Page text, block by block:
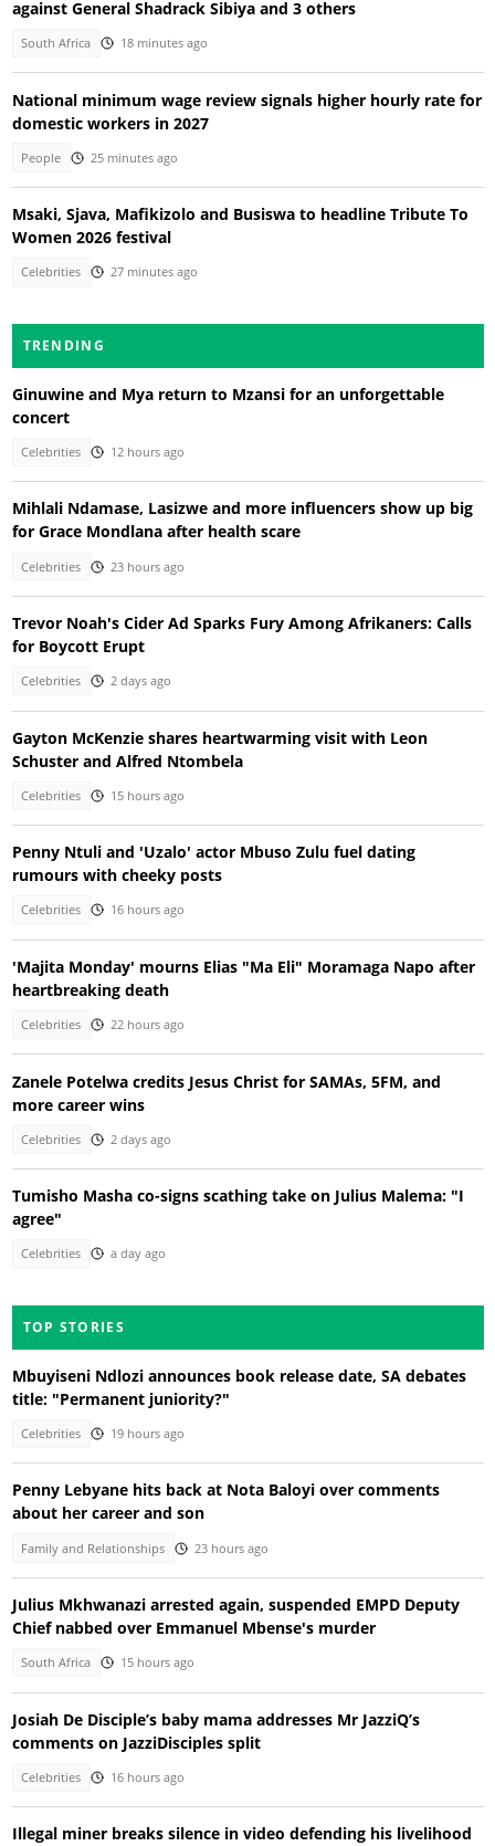
against General Shadrack Sibiya and 3 others
South Africa 18 minutes ago
National minimum wage review signals higher hourly rate for
domestic workers in 2027
People 25 minutes ago
Msaki, Sjava, Mafikizolo and Busiswa to headline Tribute To
Women 2026 festival
Celebrities 27 minutes ago
TRENDING
Ginuwine and Mya return to Mzansi for an unforgettable
concert
Celebrities 12 hours ago
Mihlali Ndamase, Lasizwe and more influencers show up big
for Grace Mondlana after health scare
Celebrities 23 hours ago
Trevor Noah's Cider Ad Sparks Fury Among Afrikaners: Calls
for Boycott Erupt
Celebrities 2 days ago
Gayton McKenzie shares heartwarming visit with Leon
Schuster and Alfred Ntombela
Celebrities 15 hours ago
Penny Ntuli and 'Uzalo' actor Mbuso Zulu fuel dating
rumours with cheeky posts
Celebrities 16 hours ago
'Majita Monday' mourns Elias "Ma Eli" Moramaga Napo after
heartbreaking death
Celebrities 22 hours ago
Zanele Potelwa credits Jesus Christ for SAMAs, 5FM, and
more career wins
Celebrities 2 days ago
Tumisho Masha co-signs scathing take on Julius Malema: "I
agree"
Celebrities a day ago
TOP STORIES
Mbuyiseni Ndlozi announces book release date, SA debates
title: "Permanent juniority?"
Celebrities 19 hours ago
Penny Lebyane hits back at Nota Baloyi over comments
about her career and son
Family and Relationships 23 hours ago
Julius Mkhwanazi arrested again, suspended EMPD Deputy
Chief nabbed over Emmanuel Mbense's murder
South Africa 15 hours ago
Josiah De Disciple’s baby mama addresses Mr JazziQ’s
comments on JazziDisciples split
Celebrities 16 hours ago
Illegal miner breaks silence in video defending his livelihood